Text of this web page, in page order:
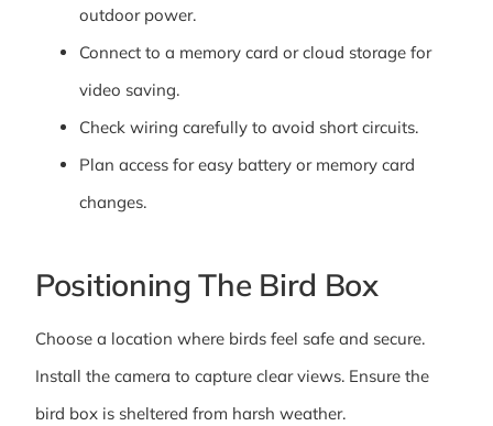
outdoor power.
Connect to a memory card or cloud storage for
video saving.
Check wiring carefully to avoid short circuits.
Plan access for easy battery or memory card
changes.
Positioning The Bird Box
Choose a location where birds feel safe and secure.
Install the camera to capture clear views. Ensure the
bird box is sheltered from harsh weather.